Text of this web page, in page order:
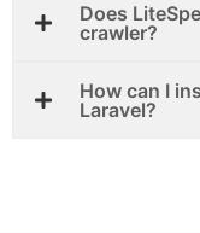
Does
crawler?
How can I
Laravel?